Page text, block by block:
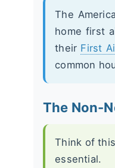
The
home first
their First
common
The Non-
Think of
essential.